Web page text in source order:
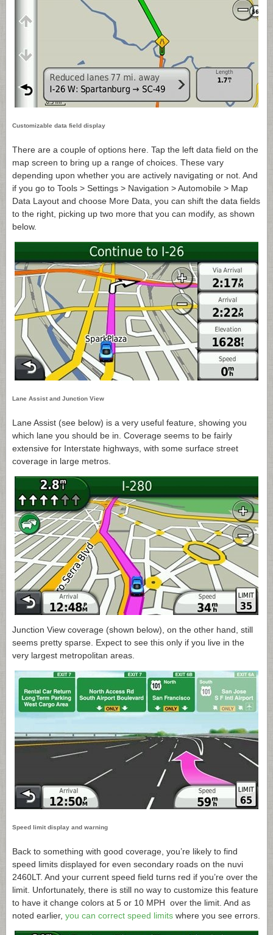
Customizable data field display
There are a couple of options here. Tap the left data field on the
map screen to bring up a range of choices. These vary
depending upon whether you are actively navigating or not. And
if you go to Tools > Settings > Navigation > Automobile > Map
Data Layout and choose More Data, you can shift the data fields
to the right, picking up two more that you can modify, as shown
below.
Lane Assist and Junction View
Lane Assist (see below) is a very useful feature, showing you
which lane you should be in. Coverage seems to be fairly
extensive for Interstate highways, with some surface street
coverage in large metros.
Junction View coverage (shown below), on the other hand, still
seems pretty sparse. Expect to see this only if you live in the
very largest metropolitan areas.
Speed limit display and warning
Back to something with good coverage, you’re likely to find
speed limits displayed for even secondary roads on the nuvi
2460LT. And your current speed field turns red if you’re over the
limit. Unfortunately, there is still no way to customize this feature
to have it change colors at 5 or 10 MPH over the limit. And as
noted earlier, you can correct speed limits where you see errors.